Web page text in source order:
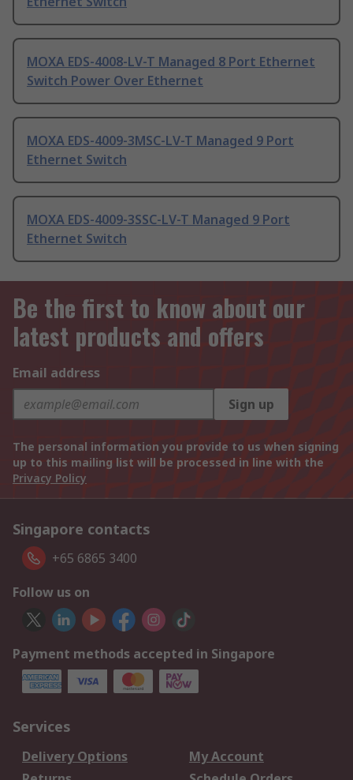
MOXA EDS-4008-LV-T Managed 8 Port Ethernet
Switch Power Over Ethernet
MOXA EDS-4009-3MSC-LV-T Managed 9 Port
Ethernet Switch
MOXA EDS-4009-3SSC-LV-T Managed 9 Port
Ethernet Switch
Be the first to know about our
latest products and offers
Email address
Sign up
The personal information you provide to us when signing
up to this mailing list will be processed in line with the
Privacy Policy
Singapore contacts
+65 6865 3400
Follow us on
Payment methods accepted in Singapore
Services
Delivery Options
My Account